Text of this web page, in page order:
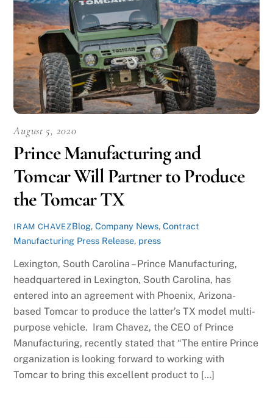
August 5, 2020
Prince Manufacturing and
Tomcar Will Partner to Produce
the Tomcar TX
IRAM CHAVEZBlog, Company News, Contract
Manufacturing Press Release, press
Lexington, South Carolina – Prince Manufacturing,
headquartered in Lexington, South Carolina, has
entered into an agreement with Phoenix, Arizona-
based Tomcar to produce the latter’s TX model multi-
purpose vehicle. Iram Chavez, the CEO of Prince
Manufacturing, recently stated that “The entire Prince
organization is looking forward to working with
Tomcar to bring this excellent product to […]